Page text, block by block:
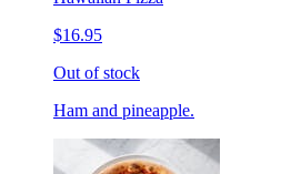
$16.95
Out of stock
Ham and pineapple.